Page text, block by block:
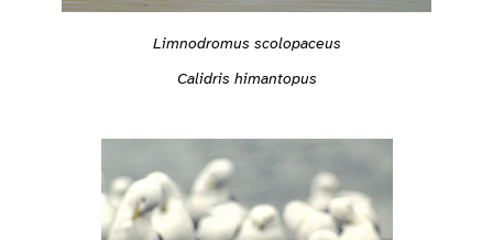
Limnodromus scolopaceus
Calidris himantopus